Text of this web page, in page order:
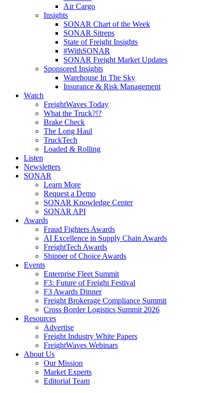
Air Cargo
Insights
SONAR Chart of the Week
SONAR Sitreps
State of Freight Insights
#WithSONAR
SONAR Freight Market Updates
Sponsored Insights
Warehouse In The Sky
Insurance & Risk Management
Watch
FreightWaves Today
What the Truck?!?
Brake Check
The Long Haul
TruckTech
Loaded & Rolling
Listen
Newsletters
SONAR
Learn More
Request a Demo
SONAR Knowledge Center
SONAR API
Awards
Fraud Fighters Awards
AI Excellence in Supply Chain Awards
FreightTech Awards
Shipper of Choice Awards
Events
Enterprise Fleet Summit
F3: Future of Freight Festival
F3 Awards Dinner
Freight Brokerage Compliance Summit
Cross Border Logistics Summit 2026
Resources
Advertise
Freight Industry White Papers
FreightWaves Webinars
About Us
Our Mission
Market Experts
Editorial Team